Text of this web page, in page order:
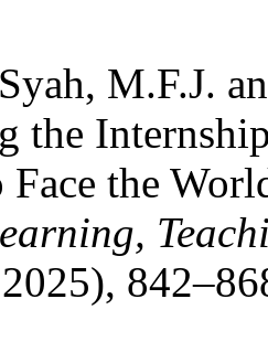
M.F.J.
the
Face the